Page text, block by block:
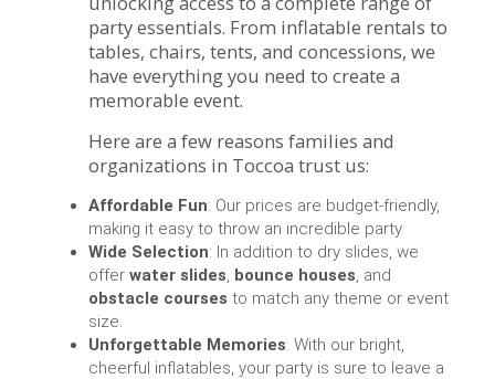
party essentials. From inflatable rentals to
tables, chairs, tents, and concessions, we
have everything you need to create a
memorable event.
Here are a few reasons families and
organizations in Toccoa trust us:
Affordable Fun: Our prices are budget-friendly,
making it easy to throw an incredible party.
Wide Selection: In addition to dry slides, we
offer water slides, bounce houses, and
obstacle courses to match any theme or event
size.
Unforgettable Memories: With our bright,
cheerful inflatables, your party is sure to leave a